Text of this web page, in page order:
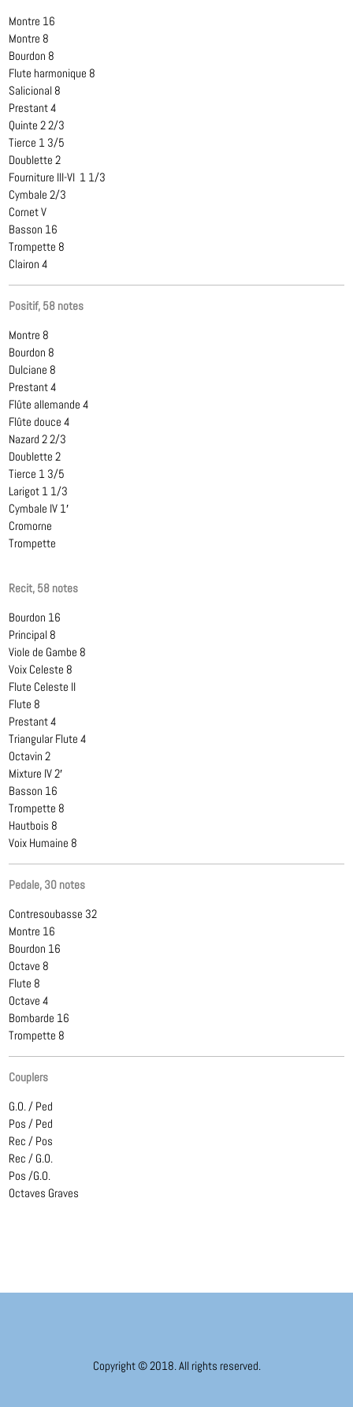
Montre 16
Montre 8
Bourdon 8
Flute harmonique 8
Salicional 8
Prestant 4
Quinte 2 2/3
Tierce 1 3/5
Doublette 2
Fourniture III-VI 1 1/3
Cymbale 2/3
Cornet V
Basson 16
Trompette 8
Clairon 4
Positif, 58 notes
Montre 8
Bourdon 8
Dulciane 8
Prestant 4
Flûte allemande 4
Flûte douce 4
Nazard 2 2/3
Doublette 2
Tierce 1 3/5
Larigot 1 1/3
Cymbale IV 1′
Cromorne
Trompette
Recit, 58 notes
Bourdon 16
Principal 8
Viole de Gambe 8
Voix Celeste 8
Flute Celeste II
Flute 8
Prestant 4
Triangular Flute 4
Octavin 2
Mixture IV 2′
Basson 16
Trompette 8
Hautbois 8
Voix Humaine 8
Pedale, 30 notes
Contresoubasse 32
Montre 16
Bourdon 16
Octave 8
Flute 8
Octave 4
Bombarde 16
Trompette 8
Couplers
G.O. / Ped
Pos / Ped
Rec / Pos
Rec / G.O.
Pos /G.O.
Octaves Graves
Copyright © 2018. All rights reserved.